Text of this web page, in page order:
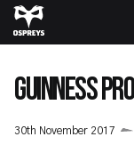
Skip
to
content
GUINNESS
30th November 2017